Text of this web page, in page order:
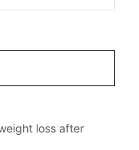
loss after